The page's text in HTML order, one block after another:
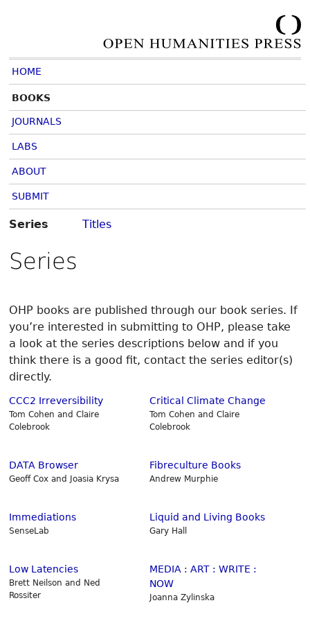
HOME
BOOKS
JOURNALS
LABS
ABOUT
SUBMIT
Series Titles
Series
OHP books are published through our book series. If
you’re interested in submitting to OHP, please take
a look at the series descriptions below and if you
think there is a good fit, contact the series editor(s)
directly.
CCC2 Irreversibility
Tom Cohen and Claire
Colebrook
Critical Climate Change
Tom Cohen and Claire
Colebrook
DATA Browser
Geoff Cox and Joasia Krysa
Fibreculture Books
Andrew Murphie
Immediations
SenseLab
Liquid and Living Books
Gary Hall
Low Latencies
Brett Neilson and Ned
Rossiter
MEDIA : ART : WRITE :
NOW
Joanna Zylinska